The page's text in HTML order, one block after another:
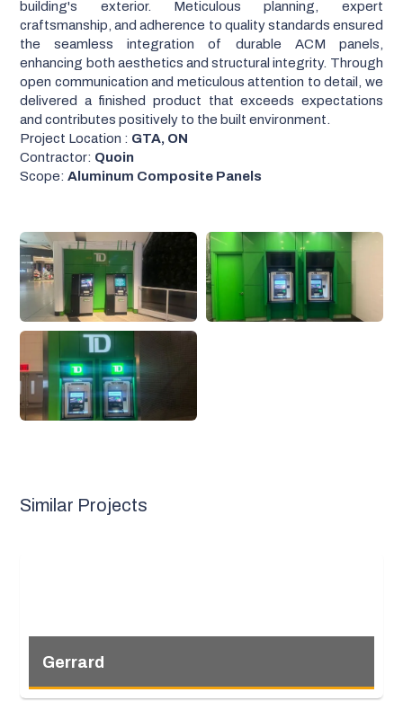
building's exterior. Meticulous planning, expert
craftsmanship, and adherence to quality standards ensured
the seamless integration of durable ACM panels,
enhancing both aesthetics and structural integrity. Through
open communication and meticulous attention to detail, we
delivered a finished product that exceeds expectations
and contributes positively to the built environment.
Project Location : GTA, ON
Contractor: Quoin
Scope:Aluminum Composite Panels
Similar Projects
Gerrard